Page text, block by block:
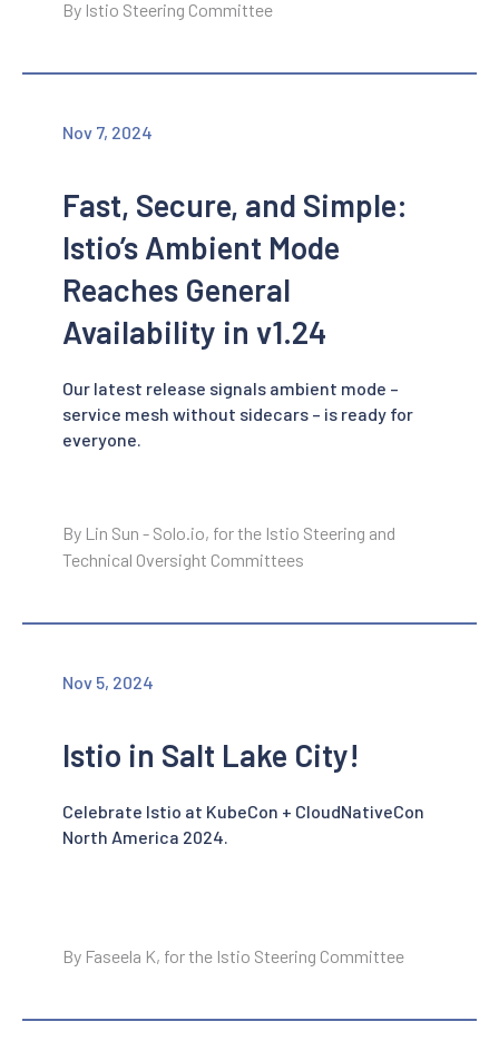
By Istio Steering Committee
Nov 7, 2024
Fast, Secure, and Simple:
Istio’s Ambient Mode
Reaches General
Availability in v1.24
Our latest release signals ambient mode –
service mesh without sidecars – is ready for
everyone.
By Lin Sun - Solo.io, for the Istio Steering and
Technical Oversight Committees
Nov 5, 2024
Istio in Salt Lake City!
Celebrate Istio at KubeCon + CloudNativeCon
North America 2024.
By Faseela K, for the Istio Steering Committee